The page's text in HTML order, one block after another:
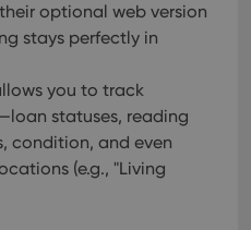
optional web version
stays perfectly in
you to track
statuses, reading
condition, and even
(e.g., "Living